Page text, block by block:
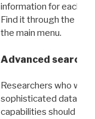
information for each
Find it through the
the main menu.
Advanced search:
Researchers who
sophisticated data
capabilities should